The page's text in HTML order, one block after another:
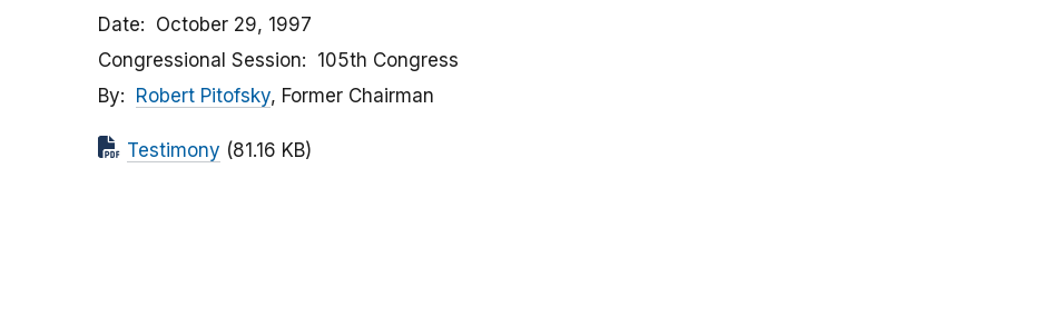
Date
October 29, 1997
Congressional Session
105th Congress
By
Robert Pitofsky, Former Chairman
Testimony (81.16 KB)